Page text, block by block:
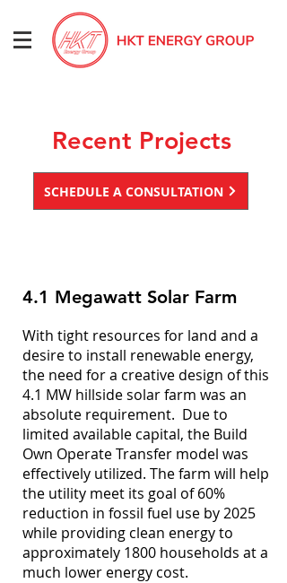
Recent Projects
SCHEDULE A CONSULTATION
4.1 Megawatt Solar Farm
With tight resources for land and a
desire to install renewable energy,
the need for a creative design of this
4.1 MW hillside solar farm was an
absolute requirement. Due to
limited available capital, the Build
Own Operate Transfer model was
effectively utilized. The farm will help
the utility meet its goal of 60%
reduction in fossil fuel use by 2025
while providing clean energy to
approximately 1800 households at a
much lower energy cost.